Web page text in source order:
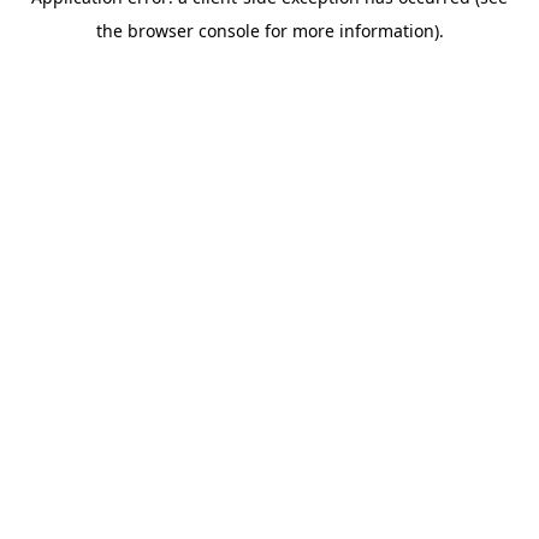
the browser console for more information).